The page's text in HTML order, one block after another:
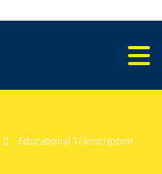
Educational Transcription